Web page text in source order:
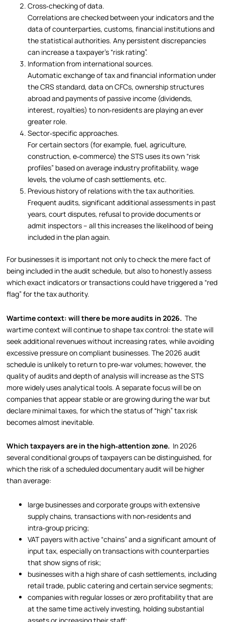
Cross‑checking of data.
Correlations are checked between your indicators and the
data of counterparties, customs, financial institutions and
the statistical authorities. Any persistent discrepancies
can increase a taxpayer’s “risk rating”.
Information from international sources.
Automatic exchange of tax and financial information under
the CRS standard, data on CFCs, ownership structures
abroad and payments of passive income (dividends,
interest, royalties) to non‑residents are playing an ever
greater role.
Sector‑specific approaches.
For certain sectors (for example, fuel, agriculture,
construction, e‑commerce) the STS uses its own “risk
profiles” based on average industry profitability, wage
levels, the volume of cash settlements, etc.
Previous history of relations with the tax authorities.
Frequent audits, significant additional assessments in past
years, court disputes, refusal to provide documents or
admit inspectors – all this increases the likelihood of being
included in the plan again.
For businesses it is important not only to check the mere fact of
being included in the audit schedule, but also to honestly assess
which exact indicators or transactions could have triggered a “red
flag” for the tax authority.
Wartime context: will there be more audits in 2026.The
wartime context will continue to shape tax control: the state will
seek additional revenues without increasing rates, while avoiding
excessive pressure on compliant businesses. The 2026 audit
schedule is unlikely to return to pre‑war volumes; however, the
quality of audits and depth of analysis will increase as the STS
more widely uses analytical tools. A separate focus will be on
companies that appear stable or are growing during the war but
declare minimal taxes, for which the status of “high” tax risk
becomes almost inevitable.
Which taxpayers are in the high‑attention zone. In 2026
several conditional groups of taxpayers can be distinguished, for
which the risk of a scheduled documentary audit will be higher
than average:
large businesses and corporate groups with extensive
supply chains, transactions with non‑residents and
intra‑group pricing;
VAT payers with active “chains” and a significant amount of
input tax, especially on transactions with counterparties
that show signs of risk;
businesses with a high share of cash settlements, including
retail trade, public catering and certain service segments;
companies with regular losses or zero profitability that are
at the same time actively investing, holding substantial
assets or increasing their staff;